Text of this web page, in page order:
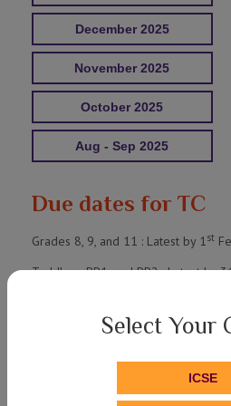
December 2025
November 2025
October 2025
Aug - Sep 2025
Due dates for TC
Grades 8, 9, and 11 : Latest by 1st
Toddlers, PP1, and PP2 : Latest by
Grades 10 and 12 : No application
Applications submitted after the
incur the 1st Term fee payment.
Select Your
ICSE